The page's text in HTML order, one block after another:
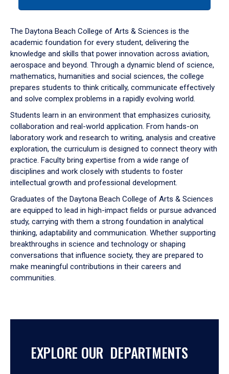
down
arrow
to
The Daytona Beach College of Arts & Sciences is the
academic foundation for every student, delivering the
knowledge and skills that power innovation across aviation,
aerospace and beyond. Through a dynamic blend of science,
mathematics, humanities and social sciences, the college
prepares students to think critically, communicate effectively
and solve complex problems in a rapidly evolving world.
Students learn in an environment that emphasizes curiosity,
collaboration and real-world application. From hands-on
laboratory work and research to writing, analysis and creative
exploration, the curriculum is designed to connect theory with
practice. Faculty bring expertise from a wide range of
disciplines and work closely with students to foster
intellectual growth and professional development.
Graduates of the Daytona Beach College of Arts & Sciences
are equipped to lead in high-impact fields or pursue advanced
study, carrying with them a strong foundation in analytical
thinking, adaptability and communication. Whether supporting
breakthroughs in science and technology or shaping
conversations that influence society, they are prepared to
make meaningful contributions in their careers and
communities.
EXPLORE OUR DEPARTMENTS